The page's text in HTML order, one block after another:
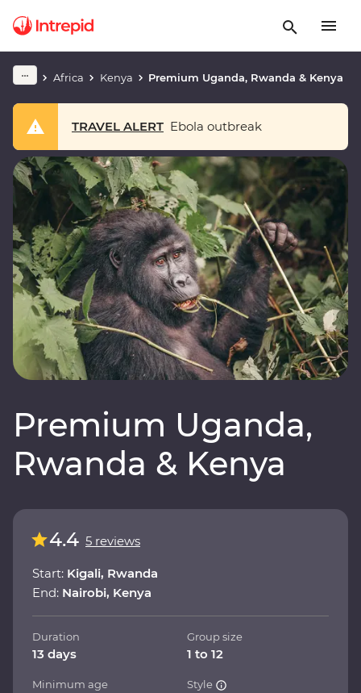
Africa Kenya Premium Uganda, Rwanda & Kenya
TRAVEL ALERT Ebola outbreak
Premium Uganda,
Rwanda & Kenya
4.4 5 reviews
Start: Kigali, Rwanda
End: Nairobi, Kenya
Duration
13 days
Group size
1 to 12
Minimum age Style